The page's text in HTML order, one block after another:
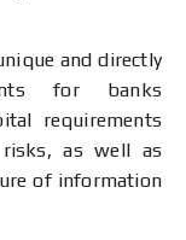
and directly
for banks
requirements
as well as
of information